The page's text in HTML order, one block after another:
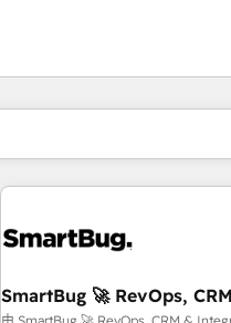
SmartBug 🚀 RevOps,
你目前所在页码为：页码
页码 页码 页码 页码 页